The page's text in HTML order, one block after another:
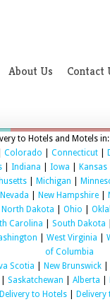
About Us Contact
to Hotels and Motels in:
Colorado Connecticut|
| Indiana Iowa Kansas
| Michigan
Nevada New Hampshire|
North Dakota Ohio
Carolina South Dakota
West Virginia
of Columbia
Scotia New Brunswick|
Saskatchewan Alberta
Delivery to Hotels